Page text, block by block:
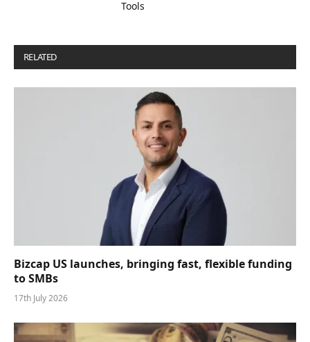
Tools
RELATED
Bizcap US launches, bringing fast, flexible funding
to SMBs
17th July 2026